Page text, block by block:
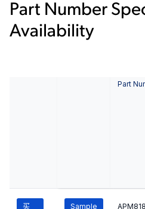
Part Number
Availability
Part
买 Sample